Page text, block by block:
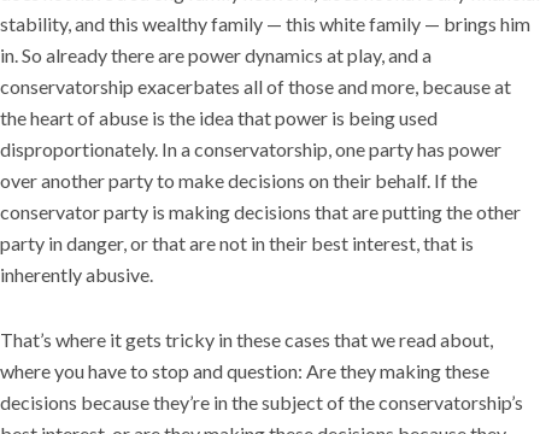
stability, and this wealthy family — this white family — brings him
in. So already there are power dynamics at play, and a
conservatorship exacerbates all of those and more, because at
the heart of abuse is the idea that power is being used
disproportionately. In a conservatorship, one party has power
over another party to make decisions on their behalf. If the
conservator party is making decisions that are putting the other
party in danger, or that are not in their best interest, that is
inherently abusive.
That’s where it gets tricky in these cases that we read about,
where you have to stop and question: Are they making these
decisions because they’re in the subject of the conservatorship’s